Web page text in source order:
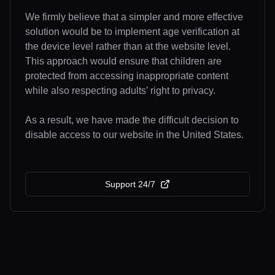
We firmly believe that a simpler and more effective
solution would be to implement age verification at
the device level rather than at the website level.
This approach would ensure that children are
protected from accessing inappropriate content
while also respecting adults’ right to privacy.
As a result, we have made the difficult decision to
disable access to our website in the United States.
Support 24/7